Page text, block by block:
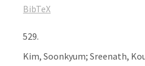
BibTeX
529.
Kim, Soonkyum; Sreenath,